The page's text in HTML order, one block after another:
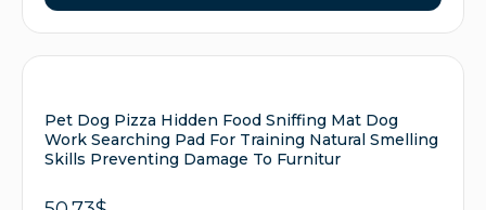
Pet Dog Pizza Hidden Food Sniffing Mat Dog
Work Searching Pad For Training Natural Smelling
Skills Preventing Damage To Furnitur